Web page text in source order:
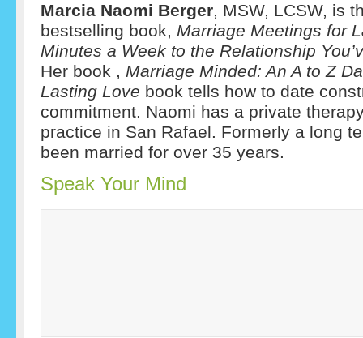
Marcia Naomi Berger, MSW, LCSW, is
bestselling book, Marriage Meetings for
Minutes a Week to the Relationship
Her book , Marriage Minded: An A to Z
Lasting Love book tells how to date
commitment. Naomi has a private
practice in San Rafael. Formerly a long
been married for over 35 years.
Speak Your Mind